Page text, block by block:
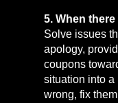
5. When
Solve issues
apology,
coupons
situation into a
wrong, fix